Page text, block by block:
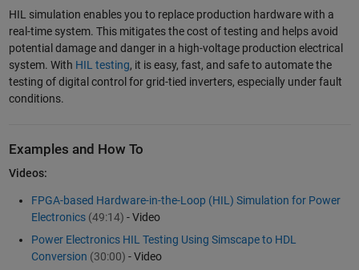
HIL simulation enables you to replace production hardware with a
real-time system. This mitigates the cost of testing and helps avoid
potential damage and danger in a high-voltage production electrical
system. With HIL testing, it is easy, fast, and safe to automate the
testing of digital control for grid-tied inverters, especially under fault
conditions.
Examples and How To
Videos:
FPGA-based Hardware-in-the-Loop (HIL) Simulation for Power
Electronics(49:14) - Video
Power Electronics HIL Testing Using Simscape to HDL
Conversion (30:00) - Video